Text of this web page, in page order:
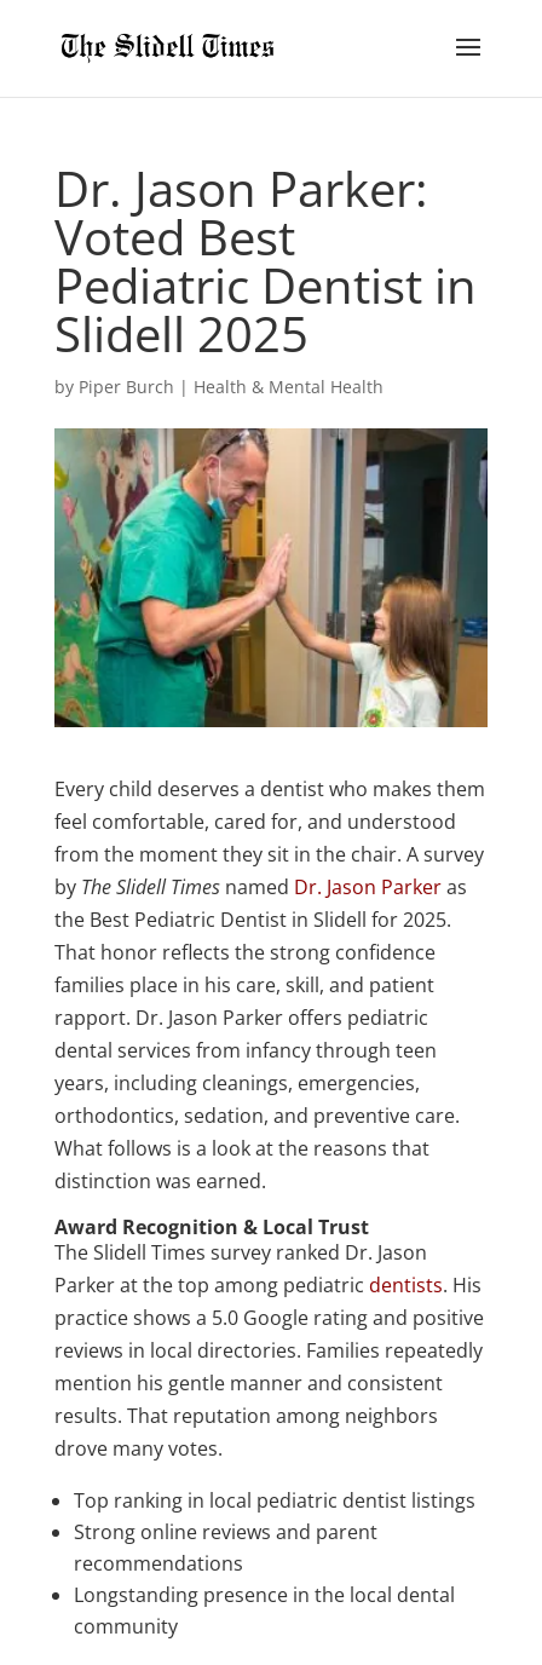
Dr. Jason Parker:
Voted Best
Pediatric Dentist in
Slidell 2025
by Piper Burch | Health & Mental Health
Every child deserves a dentist who makes them
feel comfortable, cared for, and understood
from the moment they sit in the chair. A survey
by The Slidell Timesnamed Dr. Jason Parkeras
the Best Pediatric Dentist in Slidell for 2025.
That honor reflects the strong confidence
families place in his care, skill, and patient
rapport. Dr. Jason Parker offers pediatric
dental services from infancy through teen
years, including cleanings, emergencies,
orthodontics, sedation, and preventive care.
What follows is a look at the reasons that
distinction was earned.
Award Recognition & Local Trust
The Slidell Times survey ranked Dr. Jason
Parker at the top among pediatric dentists. His
practice shows a 5.0 Google rating and positive
reviews in local directories. Families repeatedly
mention his gentle manner and consistent
results. That reputation among neighbors
drove many votes.
Top ranking in local pediatric dentist listings
Strong online reviews and parent
recommendations
Longstanding presence in the local dental
community